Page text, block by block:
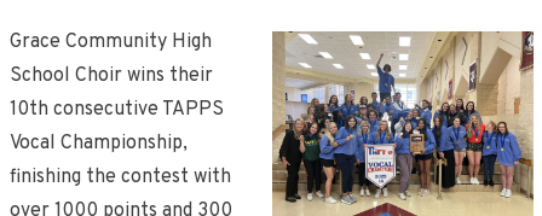
Grace Community High
School Choir wins their
10th consecutive TAPPS
Vocal Championship,
finishing the contest with
over 1000 points and 300